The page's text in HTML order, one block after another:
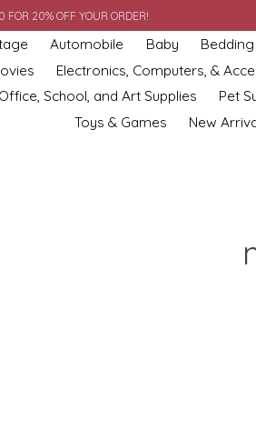
FOR 20% OFF YOUR ORDER!
Automobile Baby Bedding
Electronics, Computers, &
Office, School, and Art Supplies Pet
Toys & Games
New